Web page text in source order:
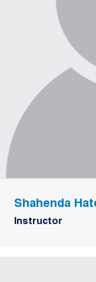
Shahenda
Instructor